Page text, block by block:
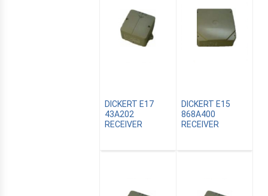
DICKERT E17
43A202
RECEIVER
DICKERT E15
868A400
RECEIVER